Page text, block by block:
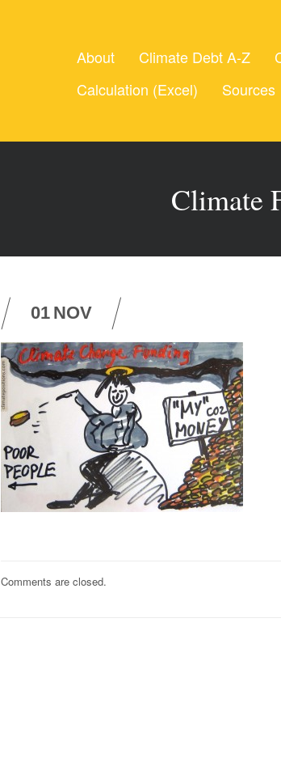
About Climate Debt A-Z
Calculation (Excel)
Sources
Climate
01 NOV
Comments are closed.